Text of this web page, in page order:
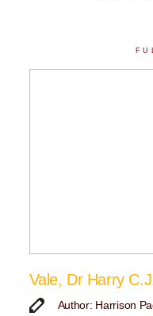
Vale, Dr Harry
Author: Harrison